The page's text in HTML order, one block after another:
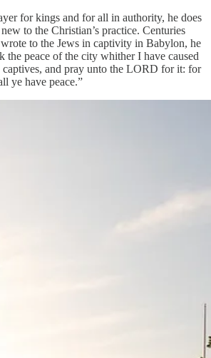
for kings and for all in authority, he does
to the Christian’s practice. Centuries
to the Jews in captivity in Babylon, he
the peace of the city whither I have caused
and pray unto the LORD for it: for
ye have peace.”